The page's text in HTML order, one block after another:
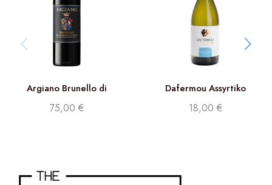
Argiano Brunello di
75,00 €
Dafermou Assyrtiko
18,00 €